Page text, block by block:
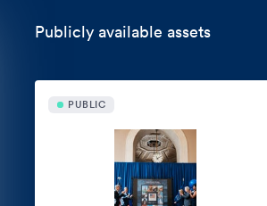
Publicly available assets
PUBLIC